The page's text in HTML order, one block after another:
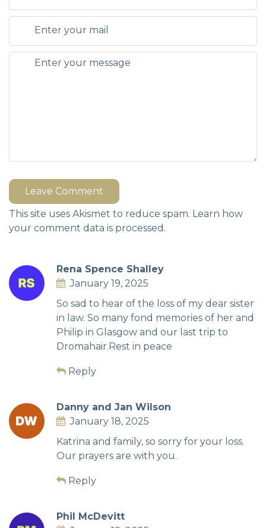
Leave Comment
This site uses Akismet to reduce spam. Learn how
your comment data is processed.
Rena Spence Shalley
January 19, 2025
So sad to hear of the loss of my dear sister
in law. So many fond memories of her and
Philip in Glasgow and our last trip to
Dromahair.Rest in peace
Reply
Danny and Jan Wilson
January 18, 2025
Katrina and family, so sorry for your loss.
Our prayers are with you.
Reply
Phil McDevitt